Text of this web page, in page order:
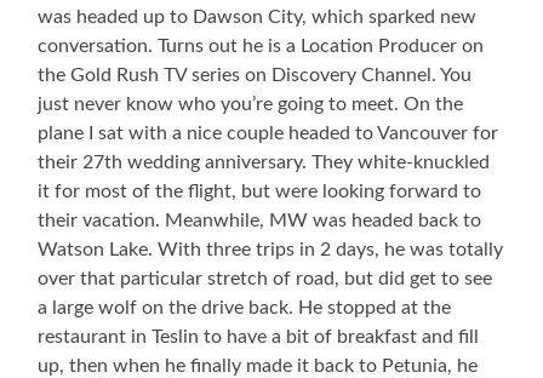
was headed up to Dawson City, which sparked new
conversation. Turns out he is a Location Producer on
the Gold Rush TV series on Discovery Channel. You
just never know who you’re going to meet. On the
plane I sat with a nice couple headed to Vancouver for
their 27th wedding anniversary. They white-knuckled
it for most of the flight, but were looking forward to
their vacation. Meanwhile, MW was headed back to
Watson Lake. With three trips in 2 days, he was totally
over that particular stretch of road, but did get to see
a large wolf on the drive back. He stopped at the
restaurant in Teslin to have a bit of breakfast and fill
up, then when he finally made it back to Petunia, he